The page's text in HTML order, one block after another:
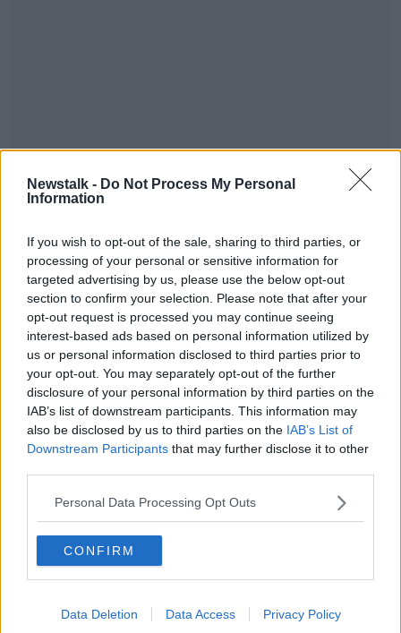
Newstalk - Do Not Process My Personal
Information
If you wish to opt-out of the sale, sharing to third parties, or
processing of your personal or sensitive information for
targeted advertising by us, please use the below opt-out
section to confirm your selection. Please note that after your
opt-out request is processed you may continue seeing
interest-based ads based on personal information utilized by
us or personal information disclosed to third parties prior to
your opt-out. You may separately opt-out of the further
disclosure of your personal information by third parties on the
IAB’s list of downstream participants. This information may
also be disclosed by us to third parties on the IAB’s List of
Downstream Participants that may further disclose it to other
Personal Data Processing Opt Outs
CONFIRM
Data Deletion Data Access Privacy Policy
READ MORE ABOUT
MUSIC
Most Popular
Amanda Knox: Thousands of
signatures on petition to axe
comedy show
Belfast Fleadh Cheoil food vendor
apologises after playing pro-IRA
song
still victim blaming in rape trials?